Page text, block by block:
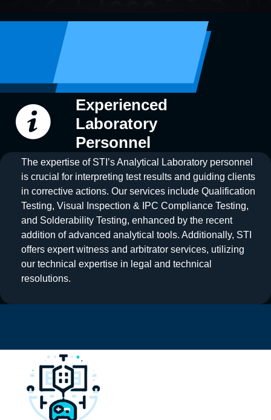
Experienced
Laboratory
Personnel
The expertise of STI’s Analytical Laboratory personnel
is crucial for interpreting test results and guiding clients
in corrective actions. Our services include Qualification
Testing, Visual Inspection & IPC Compliance Testing,
and Solderability Testing, enhanced by the recent
addition of advanced analytical tools. Additionally, STI
offers expert witness and arbitrator services, utilizing
our technical expertise in legal and technical
resolutions.